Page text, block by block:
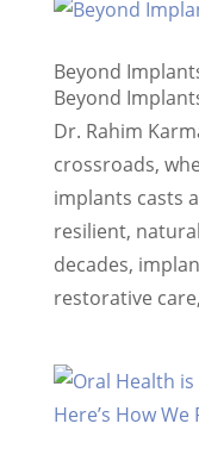
Beyond
Beyond
Dr. Rahim
crossroads,
implants casts
resilient,
decades,
restorative